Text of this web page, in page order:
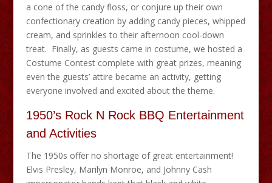
a cone of the candy floss, or conjure up their own
confectionary creation by adding candy pieces, whipped
cream, and sprinkles to their afternoon cool-down
treat. Finally, as guests came in costume, we hosted a
Costume Contest complete with great prizes, meaning
even the guests’ attire became an activity, getting
everyone involved and excited about the theme.
1950’s Rock N Rock BBQ Entertainment
and Activities
The 1950s offer no shortage of great entertainment!
Elvis Presley, Marilyn Monroe, and Johnny Cash